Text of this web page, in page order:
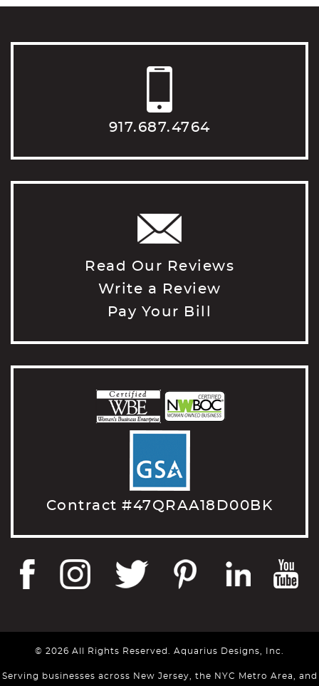
917.687.4764
Read Our Reviews
Write a Review
Pay Your Bill
Contract #47QRAA18D00BK
© 2026 All Rights Reserved. Aquarius Designs, Inc.
Serving businesses across New Jersey, the NYC Metro Area, and